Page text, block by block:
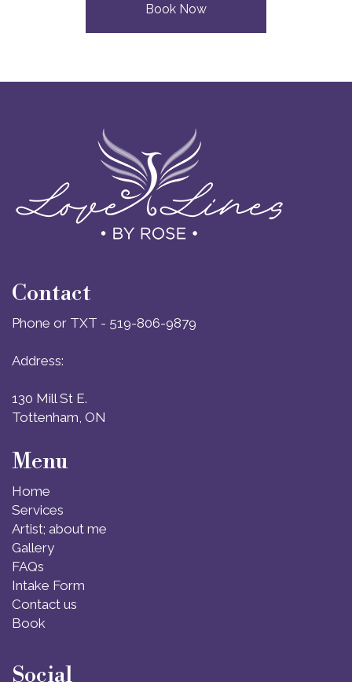
Book Now
Contact
Phone or TXT - 519-806-9879
Address:
130 Mill St E.
Tottenham, ON
Menu
Home
Services
Artist; about me
Gallery
FAQs
Intake Form
Contact us
Book
Social